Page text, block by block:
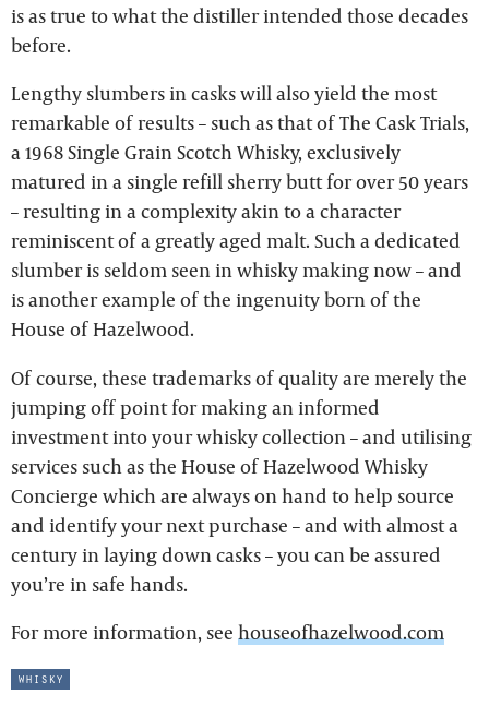
is as true to what the distiller intended those decades
before.
Lengthy slumbers in casks will also yield the most
remarkable of results – such as that of The Cask Trials,
a 1968 Single Grain Scotch Whisky, exclusively
matured in a single refill sherry butt for over 50 years
– resulting in a complexity akin to a character
reminiscent of a greatly aged malt. Such a dedicated
slumber is seldom seen in whisky making now – and
is another example of the ingenuity born of the
House of Hazelwood.
Of course, these trademarks of quality are merely the
jumping off point for making an informed
investment into your whisky collection – and utilising
services such as the House of Hazelwood Whisky
Concierge which are always on hand to help source
and identify your next purchase – and with almost a
century in laying down casks – you can be assured
you’re in safe hands.
For more information, see houseofhazelwood.com
whisky